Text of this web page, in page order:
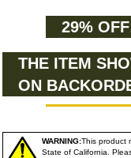
29%
THE ITEM
ON
WARNING:This product
State of California.